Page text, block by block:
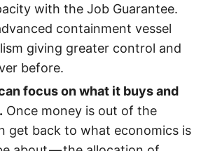
with the Job Guarantee.
containment vessel
giving greater control and
before.
focus on what it buys and
Once money is out of the
get back to what economics is